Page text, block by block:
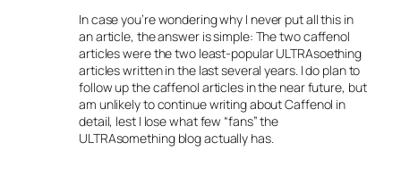
In case you’re wondering why I never put all this in
an article, the answer is simple: The two caffenol
articles were the two least-popular ULTRAsoething
articles written in the last several years. I do plan to
follow up the caffenol articles in the near future, but
am unlikely to continue writing about Caffenol in
detail, lest I lose what few “fans” the
ULTRAsomething blog actually has.